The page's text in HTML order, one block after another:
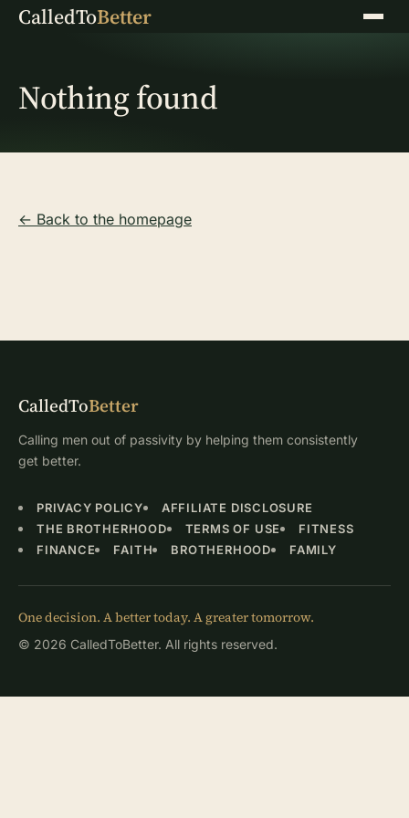
CalledToBetter Menu
Nothing found
← Back to the homepage
CalledToBetter
Calling men out of passivity by helping them consistently
get better.
PRIVACY POLICY
AFFILIATE DISCLOSURE
THE BROTHERHOOD
TERMS OF USE
FITNESS
FINANCE
FAITH BROTHERHOOD FAMILY
One decision. A better today. A greater tomorrow.
© 2026 CalledToBetter. All rights reserved.